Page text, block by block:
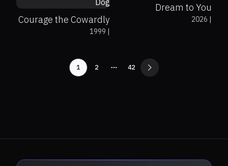
Dream to You
|
2026
Courage the Cowardly
Dog|
1999
42
More pages
2
1